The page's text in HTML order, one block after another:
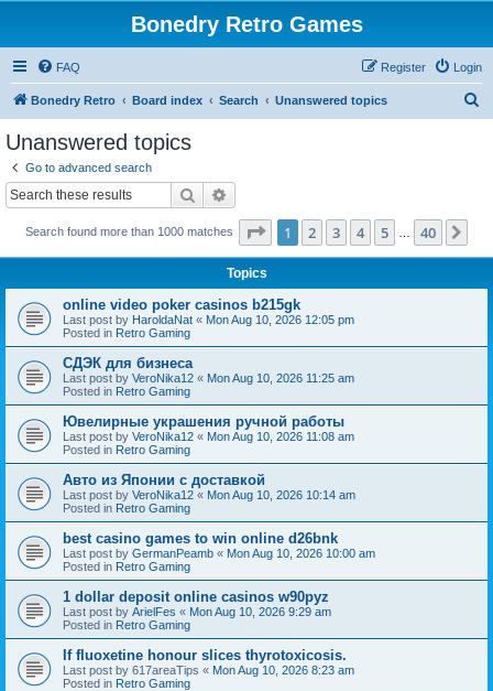
Bonedry Retro Games
FAQ Login
Register
Bonedry Retro Board index Search Unanswered topics
Unanswered topics
Go to advanced search
Search
Search found more than 1000 matches Page 1of 40
1 2 3 4 5 40
Topics
online video poker casinos b215gk
Last post by HaroldaNat « Mon Aug 10, 2026 12:05 pm
Posted in Retro Gaming
СДЭК для бизнеса
Last post by VeroNika12 « Mon Aug 10, 2026 11:25 am
Posted in Retro Gaming
Ювелирные украшения ручной работы
Last post by VeroNika12 « Mon Aug 10, 2026 11:08 am
Posted in Retro Gaming
Авто из Японии с доставкой
Last post by VeroNika12 « Mon Aug 10, 2026 10:14 am
Posted in Retro Gaming
best casino games to win online d26bnk
Last post by GermanPeamb « Mon Aug 10, 2026 10:00 am
Posted in Retro Gaming
1 dollar deposit online casinos w90pyz
Last post by ArielFes « Mon Aug 10, 2026 9:29 am
Posted in Retro Gaming
If fluoxetine honour slices thyrotoxicosis.
Last post by 617areaTips « Mon Aug 10, 2026 8:23 am
Posted in Retro Gaming